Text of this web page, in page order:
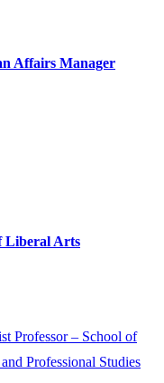
Affairs Manager
Liberal Arts
Professor – School of
Professional Studies